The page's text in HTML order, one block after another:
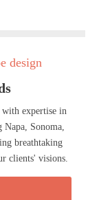
with expertise in
Sonoma,
breathtaking
clients' visions.